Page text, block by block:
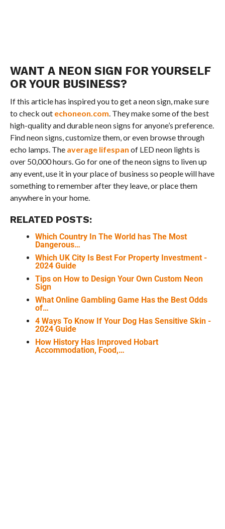
WANT A NEON SIGN FOR YOURSELF
OR YOUR BUSINESS?
If this article has inspired you to get a neon sign, make sure
to check out echoneon.com . They make some of the best
high-quality and durable neon signs for anyone’s preference.
Find neon signs, customize them, or even browse through
echo lamps. The average lifespan of LED neon lights is
over 50,000 hours. Go for one of the neon signs to liven up
any event, use it in your place of business so people will have
something to remember after they leave, or place them
anywhere in your home.
RELATED POSTS:
Which Country In The World has The Most
Dangerous…
Which UK City Is Best For Property Investment -
2024 Guide
Tips on How to Design Your Own Custom Neon
Sign
What Online Gambling Game Has the Best Odds
of…
4 Ways To Know If Your Dog Has Sensitive Skin -
2024 Guide
How History Has Improved Hobart
Accommodation, Food,…